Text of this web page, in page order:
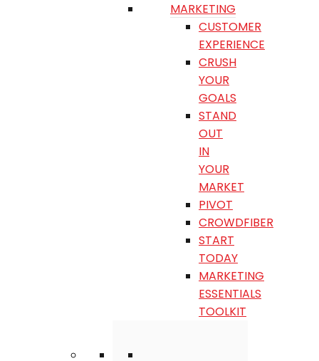
MARKETING
CUSTOMER
EXPERIENCE
CRUSH
YOUR
GOALS
STAND
OUT
IN
YOUR
MARKET
PIVOT
CROWDFIBER
START
TODAY
MARKETING
ESSENTIALS
TOOLKIT